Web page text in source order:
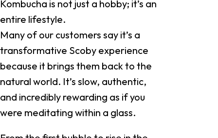
Kombucha is not just a hobby; it’s an
entire lifestyle.
Many of our customers say it’s a
transformative Scoby experience
because it brings them back to the
natural world. It’s slow, authentic,
and incredibly rewarding as if you
were meditating within a glass.